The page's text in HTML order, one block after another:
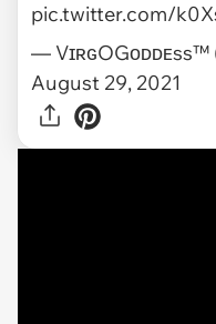
pic.twitter.com/
— VɪʀɢOGᴏᴅᴅᴇss™
August 29, 2021